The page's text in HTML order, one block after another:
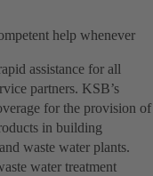
help whenever
assistance for all
partners. KSB’s
for the provision of
in building
waste water plants.
water treatment